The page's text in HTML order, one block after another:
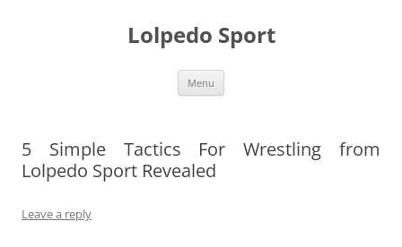
Lolpedo Sport
Menu
5 Simple Tactics For Wrestling from
Lolpedo Sport Revealed
Leave a reply